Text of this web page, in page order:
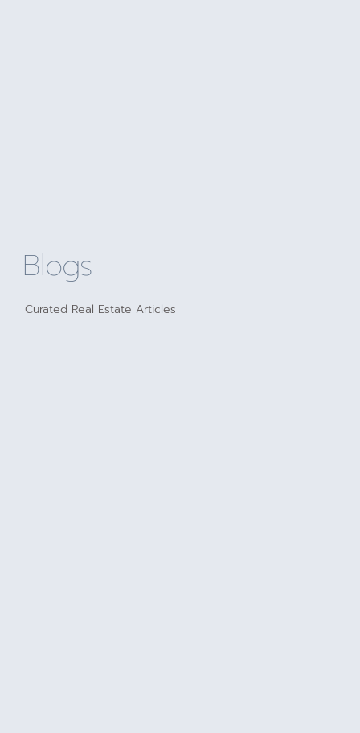
Blogs
Curated Real Estate Articles